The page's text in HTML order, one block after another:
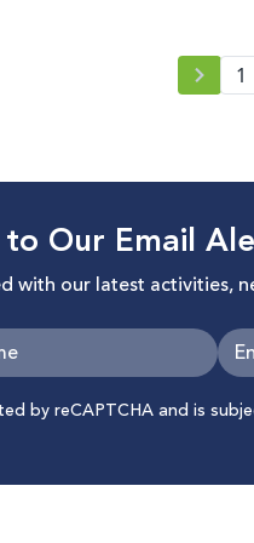
1
to Our Email
with our latest activities,
by reCAPTCHA and is